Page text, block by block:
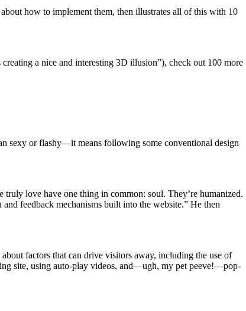
how to implement them, then illustrates all of this with 10
a nice and interesting 3D illusion”), check out 100 more
sexy or flashy—it means following some conventional design
love have one thing in common: soul. They’re humanized.
feedback mechanisms built into the website.” He then
factors that can drive visitors away, including the use of
site, using auto-play videos, and—ugh, my pet peeve!—pop-